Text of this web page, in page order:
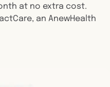
at no extra cost.
an AnewHealth